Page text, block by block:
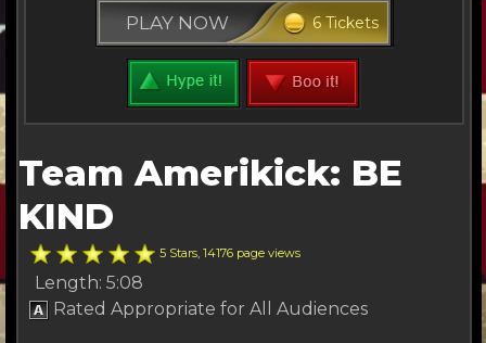
PLAY NOW 6 Tickets
Team Amerikick: BE
KIND
5 Stars, 14176 page views
Length: 5:08
Rated Appropriate for All Audiences